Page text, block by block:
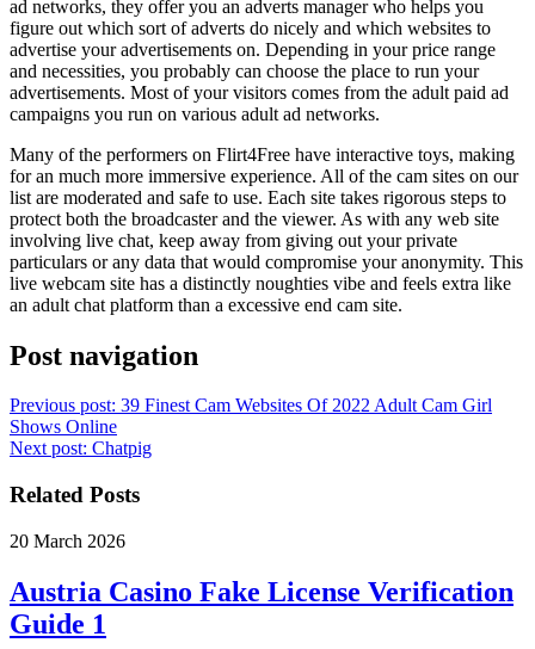
ad networks, they offer you an adverts manager who helps you
figure out which sort of adverts do nicely and which websites to
advertise your advertisements on. Depending in your price range
and necessities, you probably can choose the place to run your
advertisements. Most of your visitors comes from the adult paid ad
campaigns you run on various adult ad networks.
Many of the performers on Flirt4Free have interactive toys, making
for an much more immersive experience. All of the cam sites on our
list are moderated and safe to use. Each site takes rigorous steps to
protect both the broadcaster and the viewer. As with any web site
involving live chat, keep away from giving out your private
particulars or any data that would compromise your anonymity. This
live webcam site has a distinctly noughties vibe and feels extra like
an adult chat platform than a excessive end cam site.
Post navigation
Previous post: 39 Finest Cam Websites Of 2022 Adult Cam Girl
Shows Online
Next post: Chatpig
Related Posts
20 March 2026
Austria Casino Fake License Verification
Guide 1